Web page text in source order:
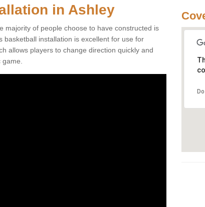
in Ashley
majority of people choose to have constructed is
installation is excellent for use for
allows players to change direction quickly and